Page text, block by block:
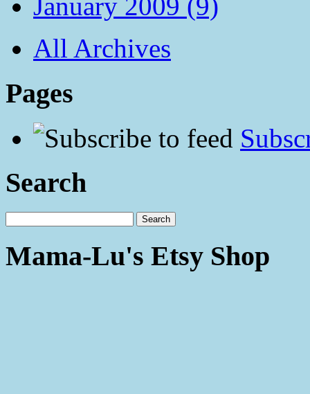
January 2009 (9)
All Archives
Pages
Search
Mama-Lu's Etsy Shop